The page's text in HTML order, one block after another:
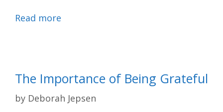
Read more
The Importance of Being Grateful
by Deborah Jepsen